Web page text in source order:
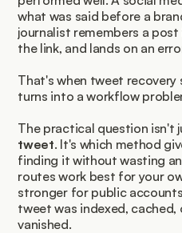
what was said before a
journalist remembers a
the link, and lands on an
That's when tweet
turns into a workflow
The practical question isn't
tweet. It's which method
finding it without wasting
routes work best for your
stronger for public
tweet was indexed,
vanished.